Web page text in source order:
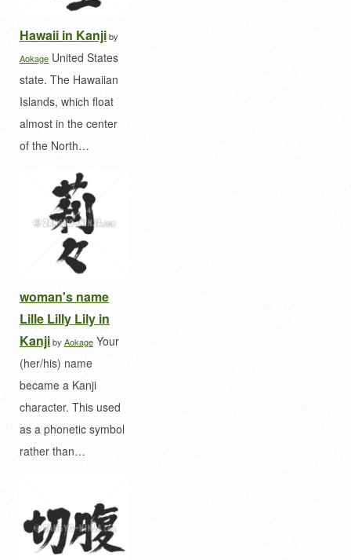
Hawaii in Kanjiby
Aokage United States
state. The Hawaiian
Islands, which float
almost in the center
of the North…
woman's name
Lille Lilly Lily in
Kanjiby Aokage Your
(her/his) name
became a Kanji
character. This used
as a phonetic symbol
rather than…